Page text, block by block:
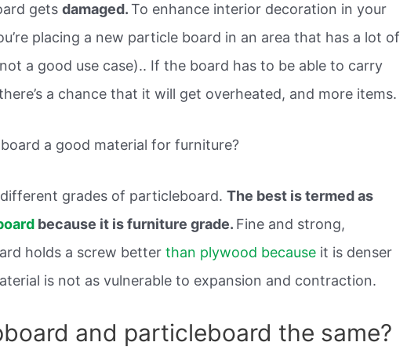
getsdamaged.To enhance interior decoration in your
placing a new particle board in an area that has a lot of
a good use case).. If the board has to be able to carry
a chance that it will get overheated, and more items.
a good material for furniture?
grades of particleboard.The best is termed as
because it is furniture grade. Fine and strong,
holds a screw betterthan plywood because it is denser
is not as vulnerable to expansion and contraction.
and particleboard the same?